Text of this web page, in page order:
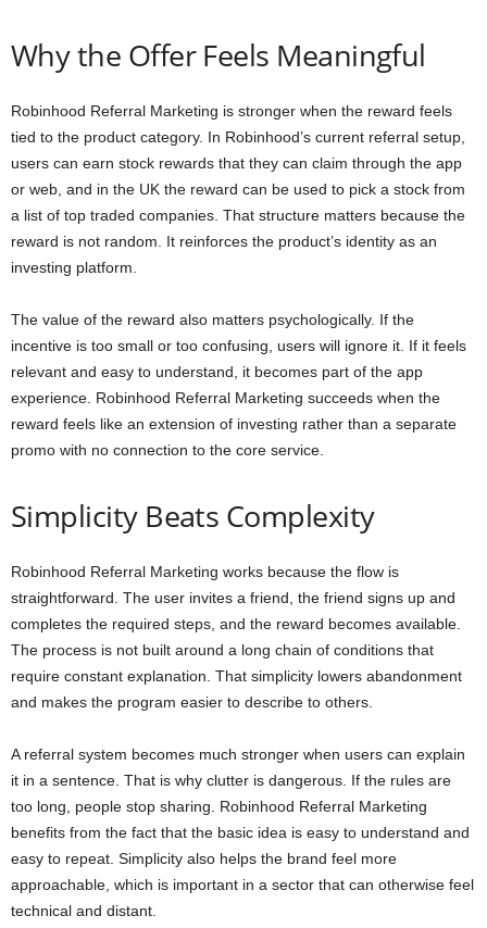
Why the Offer Feels Meaningful
Robinhood Referral Marketing is stronger when the reward feels
tied to the product category. In Robinhood’s current referral setup,
users can earn stock rewards that they can claim through the app
or web, and in the UK the reward can be used to pick a stock from
a list of top traded companies. That structure matters because the
reward is not random. It reinforces the product’s identity as an
investing platform.
The value of the reward also matters psychologically. If the
incentive is too small or too confusing, users will ignore it. If it feels
relevant and easy to understand, it becomes part of the app
experience. Robinhood Referral Marketing succeeds when the
reward feels like an extension of investing rather than a separate
promo with no connection to the core service.
Simplicity Beats Complexity
Robinhood Referral Marketing works because the flow is
straightforward. The user invites a friend, the friend signs up and
completes the required steps, and the reward becomes available.
The process is not built around a long chain of conditions that
require constant explanation. That simplicity lowers abandonment
and makes the program easier to describe to others.
A referral system becomes much stronger when users can explain
it in a sentence. That is why clutter is dangerous. If the rules are
too long, people stop sharing. Robinhood Referral Marketing
benefits from the fact that the basic idea is easy to understand and
easy to repeat. Simplicity also helps the brand feel more
approachable, which is important in a sector that can otherwise feel
technical and distant.